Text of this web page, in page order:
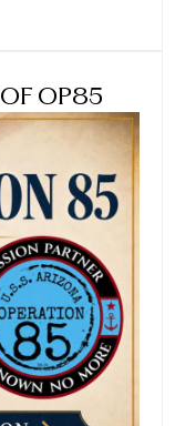
OP85